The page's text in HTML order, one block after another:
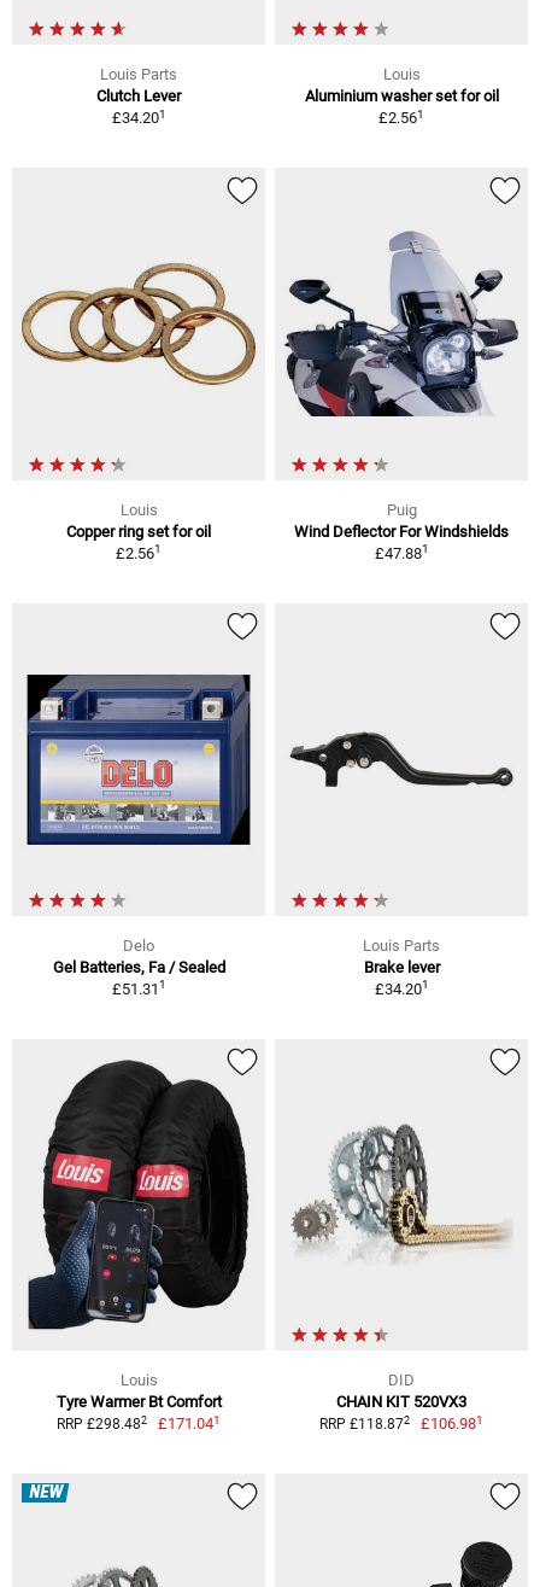
Louis Parts
Clutch Lever
£34.201
Louis
Aluminium washer set for oil
£2.561
Louis
Copper ring set for oil
£2.561
Puig
Wind Deflector For Windshields
£47.881
Delo
Gel Batteries, Fa / Sealed
£51.311
Louis Parts
Brake lever
£34.201
Louis
Tyre Warmer Bt Comfort
RRP £298.482 £171.041
DID
CHAIN KIT 520VX3
RRP £118.872 £106.981
NEW